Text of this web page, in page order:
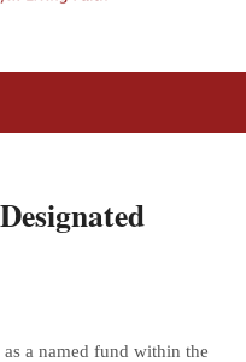
a named fund within the